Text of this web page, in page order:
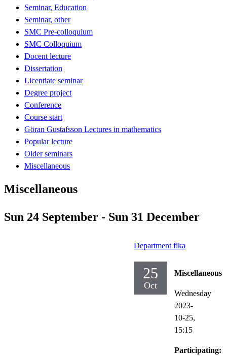
Seminar, Education
Seminar, other
SMC Pre-colloquium
SMC Colloquium
Docent lecture
Dissertation
Licentiate seminar
Degree project
Conference
Course start
Göran Gustafsson Lectures in mathematics
Popular lecture
Older seminars
Miscellaneous
Miscellaneous
Sun 24 September - Sun 31 December
Department fika
25
Oct
Miscellaneous
Wednesday
2023-
10-25,
15:15
Participating: